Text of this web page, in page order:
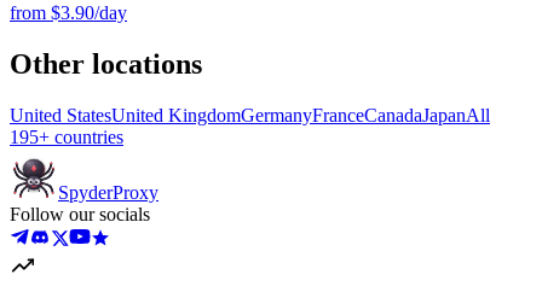
from $3.90/day
Other locations
United StatesUnited KingdomGermanyFranceCanadaJapanAll
195+ countries
SpyderProxy
Follow our socials